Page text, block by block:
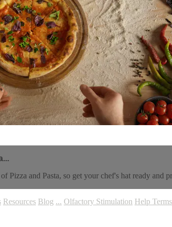
Pizza and Pasta, so get your chef's hat ready
Resources Blog ... Olfactory Stimulation Help Terms